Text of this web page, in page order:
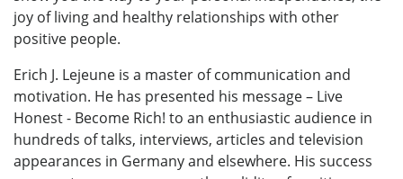
joy of living and healthy relationships with other
positive people.
Erich J. Lejeune is a master of communication and
motivation. He has presented his message – Live
Honest - Become Rich! to an enthusiastic audience in
hundreds of talks, interviews, articles and television
appearances in Germany and elsewhere. His success